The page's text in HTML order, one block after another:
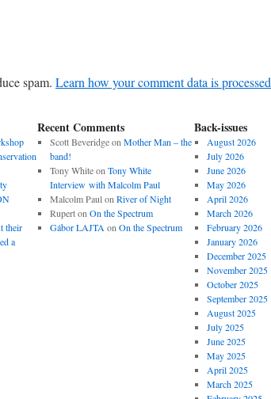
spam. Learn how your comment data is processed
their
a
Recent Comments
Scott Beveridgeon Mother Man – the
band!
Tony Whiteon Tony White
Interview with Malcolm Paul
Malcolm Paulon River of Night
Ruperton On the Spectrum
Gábor LAJTA on On the Spectrum
Back-issues
August 2026
July 2026
June 2026
May 2026
April 2026
March 2026
February 2026
January 2026
December 2025
November 2025
October 2025
September 2025
August 2025
July 2025
June 2025
May 2025
April 2025
March 2025